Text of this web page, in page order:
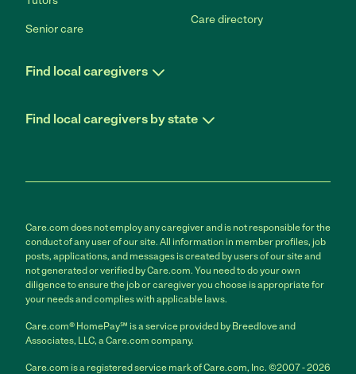
Senior care
Care directory
Find local caregivers
Find local caregivers by state
Care.com does not employ any caregiver and is not responsible for the
conduct of any user of our site. All information in member profiles, job
posts, applications, and messages is created by users of our site and
not generated or verified by Care.com. You need to do your own
diligence to ensure the job or caregiver you choose is appropriate for
your needs and complies with applicable laws.
Care.com® HomePay℠ is a service provided by Breedlove and
Associates, LLC, a Care.com company.
Care.com is a registered service mark of Care.com, Inc. ©2007 - 2026